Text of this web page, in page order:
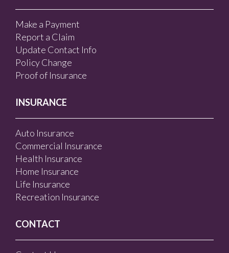
Make a Payment
Report a Claim
Update Contact Info
Policy Change
Proof of Insurance
INSURANCE
Auto Insurance
Commercial Insurance
Health Insurance
Home Insurance
Life Insurance
Recreation Insurance
CONTACT